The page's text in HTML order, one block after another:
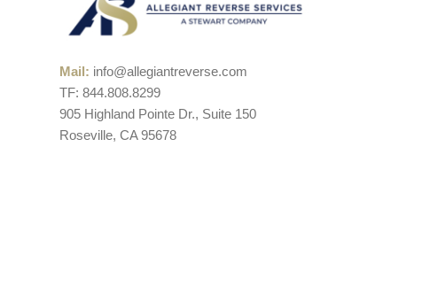
Mail: info@allegiantreverse.com
TF: 844.808.8299
905 Highland Pointe Dr., Suite 150
Roseville, CA 95678